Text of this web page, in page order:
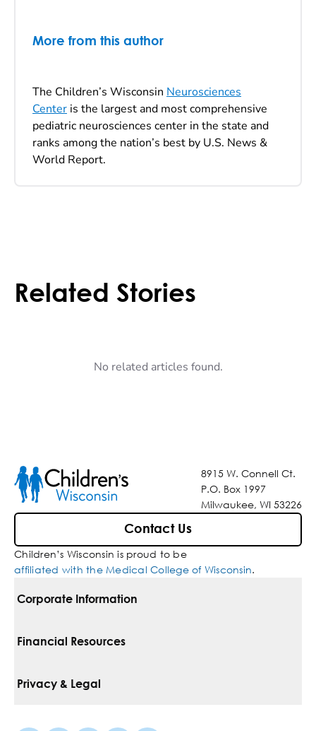
More from this author
The Children’s Wisconsin Neurosciences
Center is the largest and most comprehensive
pediatric neurosciences center in the state and
ranks among the nation’s best by U.S. News &
World Report.
Related Stories
No related articles found.
8915 W. Connell Ct.
P.O. Box 1997
Milwaukee, WI 53226
Contact Us
Children’s Wisconsin is proud to be
affiliated with the Medical College of Wisconsin.
Corporate Information
For Vendors
Financial Resources
Pay Your Bill
Privacy & Legal